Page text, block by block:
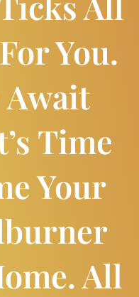
You.
Await
Time
Your
All